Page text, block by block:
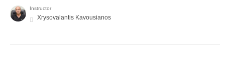
Instructor
Xrysovalantis Kavousianos